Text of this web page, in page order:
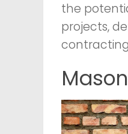
the
projects,